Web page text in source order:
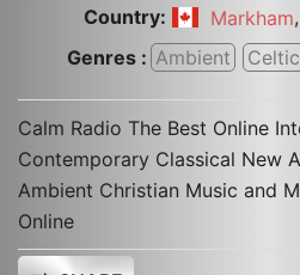
Country: Markham,
Genres : Ambient Celtic
Calm Radio The Best Online
Contemporary Classical New
Ambient Christian Music and
Online